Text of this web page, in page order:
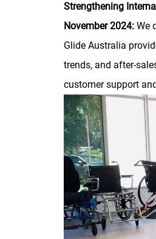
Strengthening
November 2024: We
Glide Australia
trends, and after-
customer support